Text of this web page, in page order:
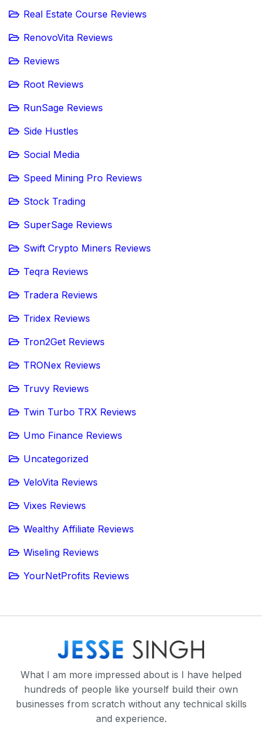
Real Estate Course Reviews
RenovoVita Reviews
Reviews
Root Reviews
RunSage Reviews
Side Hustles
Social Media
Speed Mining Pro Reviews
Stock Trading
SuperSage Reviews
Swift Crypto Miners Reviews
Teqra Reviews
Tradera Reviews
Tridex Reviews
Tron2Get Reviews
TRONex Reviews
Truvy Reviews
Twin Turbo TRX Reviews
Umo Finance Reviews
Uncategorized
VeloVita Reviews
Vixes Reviews
Wealthy Affiliate Reviews
Wiseling Reviews
YourNetProfits Reviews
What I am more impressed about is I have helped
hundreds of people like yourself build their own
businesses from scratch without any technical skills
and experience.